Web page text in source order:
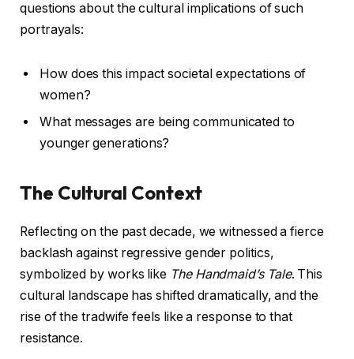
questions about the cultural implications of such
portrayals:
How does this impact societal expectations of
women?
What messages are being communicated to
younger generations?
The Cultural Context
Reflecting on the past decade, we witnessed a fierce
backlash against regressive gender politics,
symbolized by works like The Handmaid’s Tale. This
cultural landscape has shifted dramatically, and the
rise of the tradwife feels like a response to that
resistance.